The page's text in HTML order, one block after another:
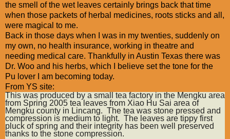
the smell of the wet leaves certainly brings back that time
when those packets of herbal medicines, roots sticks and all,
were magical to me.
Back in those days when I was in my twenties, suddenly on
my own, no health insurance, working in theatre and
needing medical care. Thankfully in Austin Texas there was
Dr. Woo and his herbs, which I believe set the tone for the
Pu lover I am becoming today.
From YS site:
This was produced by a small tea factory in the Mengku area
from Spring 2005 tea leaves from Xiao Hu Sai area of
Mengku county in Lincang. The tea was stone pressed and
compression is medium to light. The leaves are tippy first
pluck of spring and their integrity has been well preserved
thanks to the stone compression.